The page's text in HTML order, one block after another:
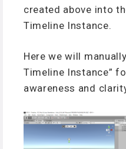
created above into
Timeline Instance.
Here we will
Timeline Instance”
awareness and